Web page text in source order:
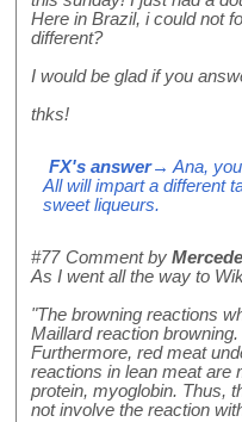
Here in Brazil, i could not
different?
I would be glad if you
thks!
FX's answer→ Ana, you
All will impart a different
sweet liqueurs.
#77 Comment by
As I went all the way to
"The browning reactions
Maillard reaction
Furthermore, red meat
reactions in lean meat are
protein, myoglobin. Thus,
not involve the reaction